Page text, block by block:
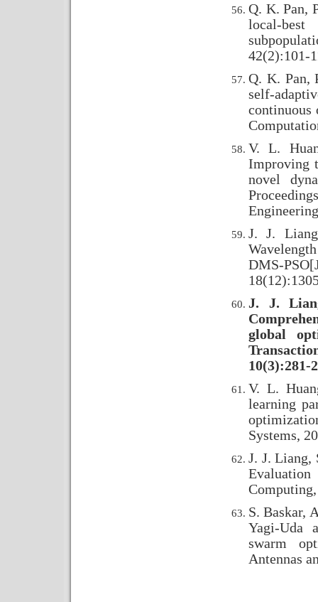
Q. K. Pan,
local-
42(2):101-
Q. K. Pan,
self-
V. L.
Improving
novel
J. J.
DMS-
J. J.
global
10(3):281-
V. L.
learning
Systems,
J. J. Liang,
S. Baskar,
Yagi-Uda
swarm
Antennas